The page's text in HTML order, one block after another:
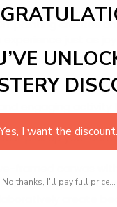
featuring a
painting creates
just as
engaging
pick up your
framed canvas
both beginners and
create
Yes, I want the discount.
No thanks, I'll pay full price...